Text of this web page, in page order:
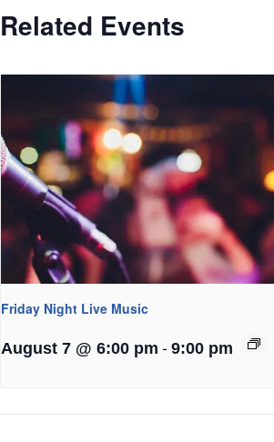
Related Events
Friday Night Live Music
August 7 @ 6:00 pm - 9:00 pm